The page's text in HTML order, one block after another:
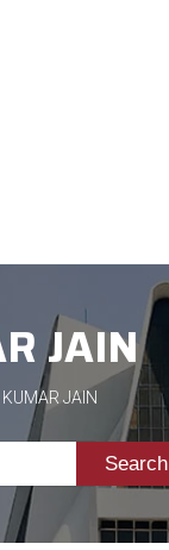
JAIN
JAIN
Search